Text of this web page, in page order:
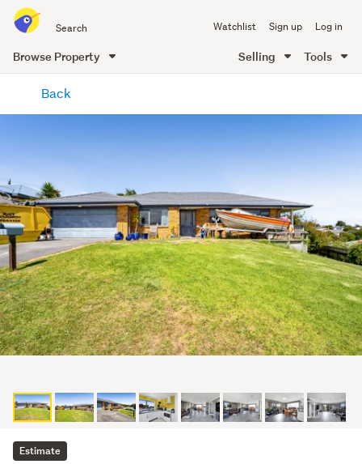
all
of
Me
Watchlist Sign up Log in
Browse Property Selling Tools
content
Back
Estimate